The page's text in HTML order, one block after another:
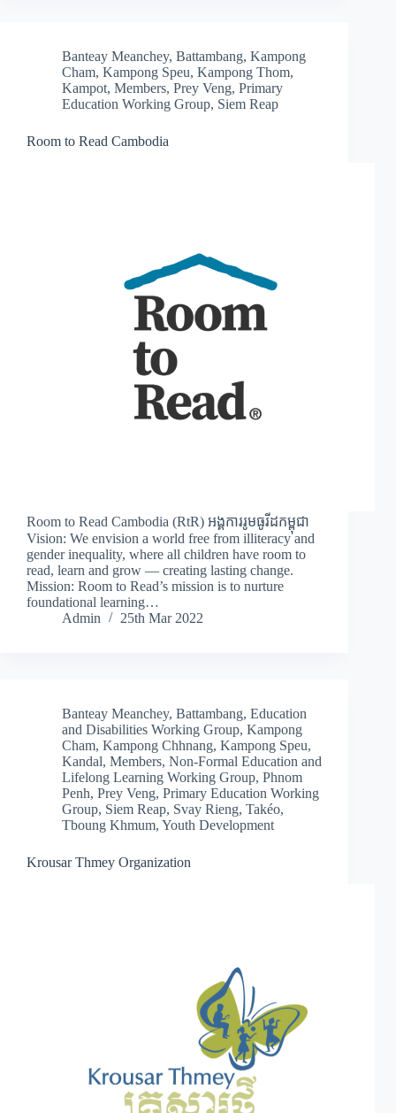
Banteay Meanchey, Battambang, Kampong
Cham, Kampong Speu, Kampong Thom,
Kampot, Members, Prey Veng, Primary
Education Working Group, Siem Reap
Room to Read Cambodia
Room to Read Cambodia (RtR) អង្គការរូមធូរីដកម្ពុជា
Vision: We envision a world free from illiteracy and
gender inequality, where all children have room to
read, learn and grow — creating lasting change.
Mission: Room to Read’s mission is to nurture
foundational learning…
Admin
25th Mar 2022
Banteay Meanchey, Battambang, Education
and Disabilities Working Group, Kampong
Cham, Kampong Chhnang, Kampong Speu,
Kandal, Members, Non-Formal Education and
Lifelong Learning Working Group, Phnom
Penh, Prey Veng, Primary Education Working
Group, Siem Reap, Svay Rieng, Takéo,
Tboung Khmum, Youth Development
Krousar Thmey Organization